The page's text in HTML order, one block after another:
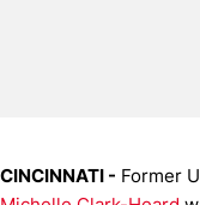
CINCINNATI - Former